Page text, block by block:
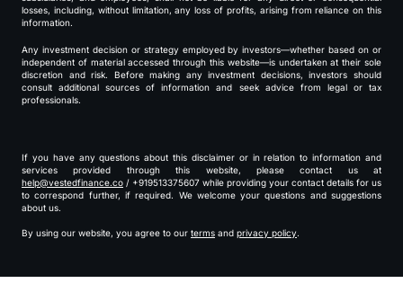
losses, including, without limitation, any loss of profits, arising from reliance on this
information.
Any investment decision or strategy employed by investors—whether based on or
independent of material accessed through this website—is undertaken at their sole
discretion and risk. Before making any investment decisions, investors should
consult additional sources of information and seek advice from legal or tax
professionals.
If you have any questions about this disclaimer or in relation to information and
services provided through this website, please contact us at
help@vestedfinance.co / +919513375607 while providing your contact details for us
to correspond further, if required. We welcome your questions and suggestions
about us.
By using our website, you agree to our terms and privacy policy.